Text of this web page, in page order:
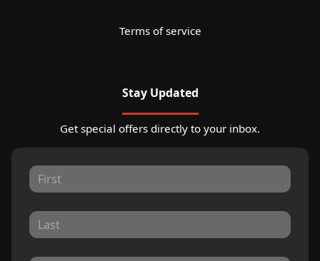
Terms of service
Stay Updated
Get special offers directly to your inbox.